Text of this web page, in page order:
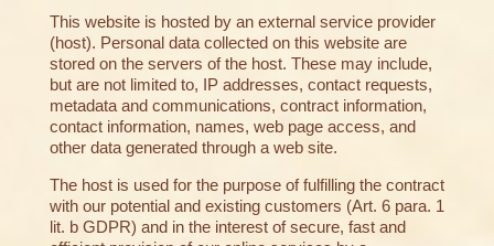
This website is hosted by an external service provider
(host). Personal data collected on this website are
stored on the servers of the host. These may include,
but are not limited to, IP addresses, contact requests,
metadata and communications, contract information,
contact information, names, web page access, and
other data generated through a web site.
The host is used for the purpose of fulfilling the contract
with our potential and existing customers (Art. 6 para. 1
lit. b GDPR) and in the interest of secure, fast and